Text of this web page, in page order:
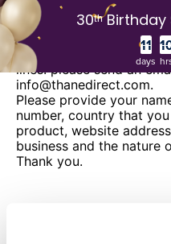
Wholesale
If you are interested in
lines. please send an
info@thanedirect.com.
Please provide your
number, country that
product, website
business and the nature
Thank you.
30ᵗʰ Birthday
days